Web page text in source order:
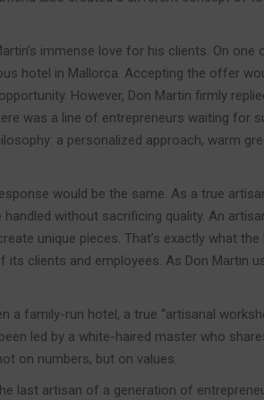
immense love for his clients. On
hotel in Mallorca. Accepting the offer
However, Don Martin firmly
was a line of entrepreneurs waiting for
a personalized approach, warm
would be the same. As a true
without sacrificing quality. An
unique pieces. That’s exactly what
clients and employees. As Don Martin
a family-run hotel, a true “artisanal
led by a white-haired master who
on numbers, but on values.
last artisan of a generation of